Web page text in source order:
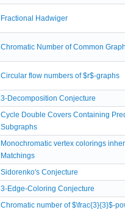
Fractional Hadwiger
Chromatic Number of Common
Circular flow numbers of $r$-graphs
3-Decomposition Conjecture
Cycle Double Covers Containing
Subgraphs
Monochromatic vertex colorings
Matchings
Sidorenko's Conjecture
3-Edge-Coloring Conjecture
Chromatic number of $\frac{3}{3}$-